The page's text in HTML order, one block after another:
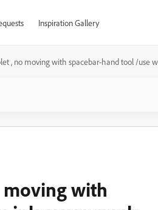
Inspiration Gallery
, no moving with spacebar-hand tool /use
moving with